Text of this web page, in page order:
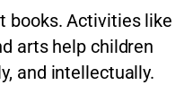
books. Activities like
arts help children
and intellectually.